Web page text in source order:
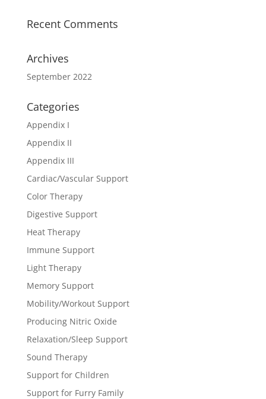
Recent Comments
Archives
September 2022
Categories
Appendix I
Appendix II
Appendix III
Cardiac/Vascular Support
Color Therapy
Digestive Support
Heat Therapy
Immune Support
Light Therapy
Memory Support
Mobility/Workout Support
Producing Nitric Oxide
Relaxation/Sleep Support
Sound Therapy
Support for Children
Support for Furry Family